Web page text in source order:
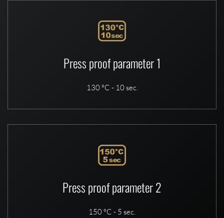
Press proof parameter 1
130 °C - 10 sec.
Press proof parameter 2
150 °C - 5 sec.